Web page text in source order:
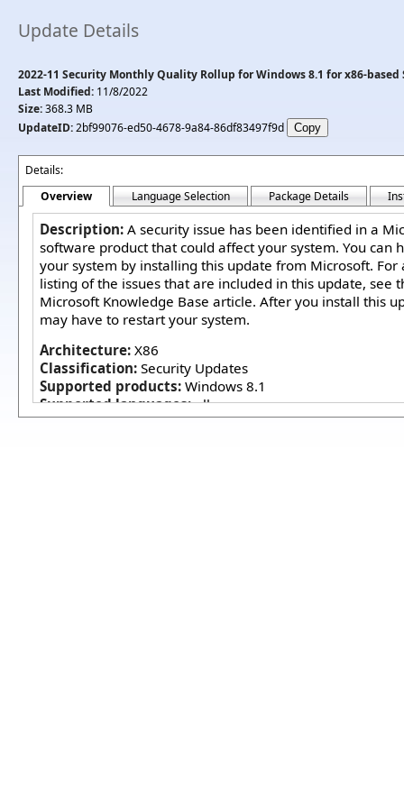
Update Details
2022-11 Security Monthly Quality Rollup for Windows 8.1 for x86-based
Last Modified: 11/8/2022
Size:368.3 MB
UpdateID:2bf99076-ed50-4678-9a84-86df83497f9d
Details:
Overview
Language Selection Package Details
Description: A security issue has been identified in a
software product that could affect your system. You can
your system by installing this update from Microsoft. For
listing of the issues that are included in this update, see
Microsoft Knowledge Base article. After you install this
may have to restart your system.
Architecture: X86
Classification: Security Updates
Supported products: Windows 8.1
Supported languages:all